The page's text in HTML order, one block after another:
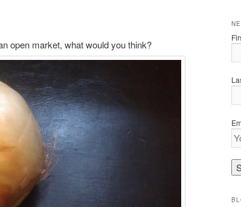
open market, what would you think?